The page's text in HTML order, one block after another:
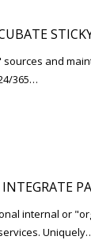
and
365…
internal or